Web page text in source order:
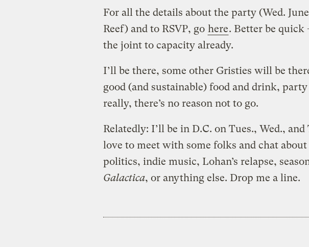
For all the details about the party (Wed.
Reef) and to RSVP, go here. Better be quick
the joint to capacity already.
I’ll be there, some other Gristies will be
good (and sustainable) food and drink,
really, there’s no reason not to go.
Relatedly: I’ll be in D.C. on Tues., Wed.,
love to meet with some folks and chat
politics, indie music, Lohan’s relapse,
Galactica, or anything else. Drop me a line.